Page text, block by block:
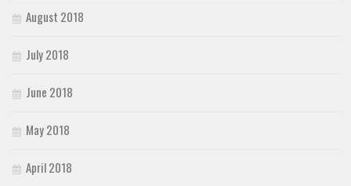
August 2018
July 2018
June 2018
May 2018
April 2018